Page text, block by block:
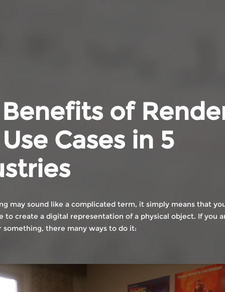
of
Cases in 5
may sound like a complicated term, it simply means that
to create a digital representation of a physical object. If you
there many ways to do it: